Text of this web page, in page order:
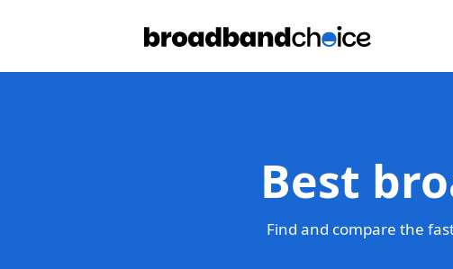
Best
Find and compare the